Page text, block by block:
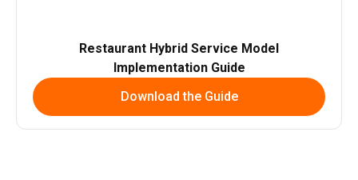
Restaurant Hybrid Service Model
Implementation Guide
Download the Guide